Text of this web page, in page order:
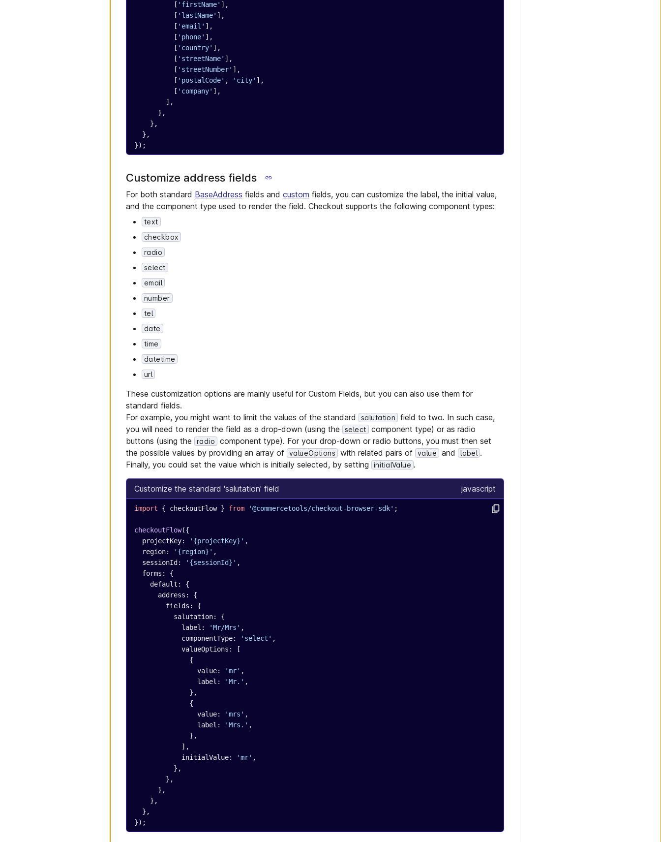
          [
'firstName' ],
          [
'lastName' ],
          [
'email' ],
          [
'phone' ],
          [
'country' ],
          [
'streetName' ],
          [
'streetNumber' ],
          [
'postalCode' , 'city' ],
          [
'company' ],
        ],
      },
    },
  },
});
Customize address fields
For both standard BaseAddress fields and custom fields, you can customize the label, the initial value,
and the component type used to render the field. Checkout supports the following component types:
text
checkbox
radio
select
email
number
tel
date
time
datetime
url
These customization options are mainly useful for Custom Fields, but you can also use them for
standard fields.
For example, you might want to limit the values of the standard
salutation
field to two. In such case,
you will need to render the field as a drop-down (using the
select component type) or as radio
buttons (using the
radio
component type). For your drop-down or radio buttons, you must then set
the possible values by providing an array of valueOptions with related pairs of value and label .
Finally, you could set the value which is initially selected, by setting
initialValue .
Customize the standard 'salutation' field javascript
import { checkoutFlow } from '@commercetools/checkout-browser-sdk' ;
checkoutFlow({
  projectKey:
'{projectKey}' ,
  region:
'{region}' ,
  sessionId:
'{sessionId}' ,
  forms: {
    default: {
      address: {
        fields: {
          salutation: {
            label:
'Mr/Mrs' ,
            componentType:
'select' ,
            valueOptions: [
              {
                value:
'mr' ,
                label:
'Mr.' ,
              },
              {
                value:
'mrs' ,
                label:
'Mrs.' ,
              },
            ],
            initialValue:
'mr' ,
          },
        },
      },
    },
  },
});